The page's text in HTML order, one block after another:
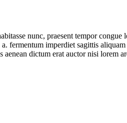
nunc, praesent tempor
fermentum imperdiet sagittis
dictum erat auctor nisi lorem